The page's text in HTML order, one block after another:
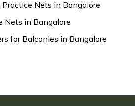
Practice Nets in Bangalore
Nets in Bangalore
for Balconies in Bangalore